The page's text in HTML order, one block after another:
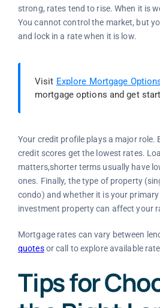
strong, rates tend to rise. When it is
You cannot control the market, but
and lock in a rate when it is low.
Visit Explore Mortgage
mortgage options and get
Your credit profile plays a major role.
credit scores get the lowest rates.
matters,shorter terms usually have
ones. Finally, the type of property
condo) and whether it is your primary
investment property can affect your
Mortgage rates can vary between
quotesor call to explore available
Tips for